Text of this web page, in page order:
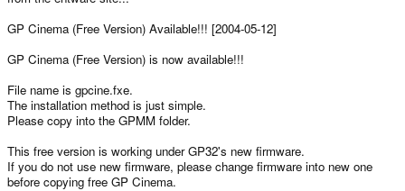
GP Cinema (Free Version) Available!!! [2004-05-12]
GP Cinema (Free Version) is now available!!!
File name is gpcine.fxe.
The installation method is just simple.
Please copy into the GPMM folder.
This free version is working under GP32's new firmware.
If you do not use new firmware, please change firmware into new one
before copying free GP Cinema.